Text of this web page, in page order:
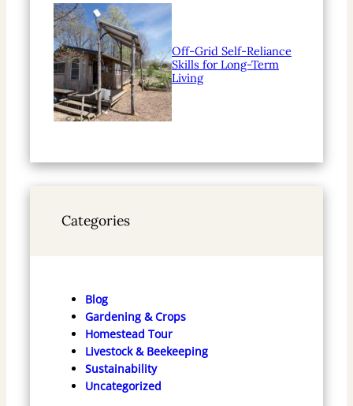
Off-Grid Self-Reliance
Skills for Long-Term
Living
Categories
Blog
Gardening & Crops
Homestead Tour
Livestock & Beekeeping
Sustainability
Uncategorized